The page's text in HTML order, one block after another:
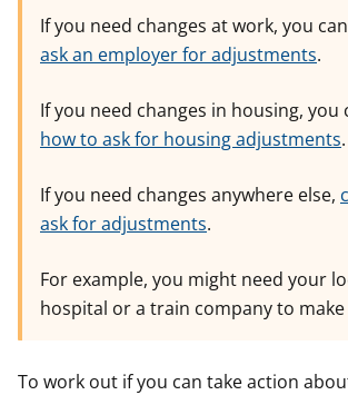
If you need changes at work, you can
ask an employer for adjustments.
If you need changes in housing, you
how to ask for housing adjustments.
If you need changes anywhere else,
ask for adjustments.
For example, you might need your
hospital or a train company to make
To work out if you can take action